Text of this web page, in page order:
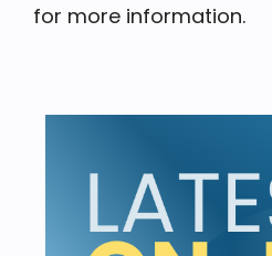
for more information.